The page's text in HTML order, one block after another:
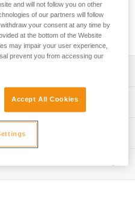
of the bag. It is
tarp material for intensive
black and black.
and comfortable:
straps for comfortable
or over the shoulder
optimize bag volume and to
straps to be completely
cm
and will not follow you on other
of our partners will follow
your consent at any time by
at the bottom of the Website
may impair your user experience,
prevent you from accessing our
Accept All Cookies